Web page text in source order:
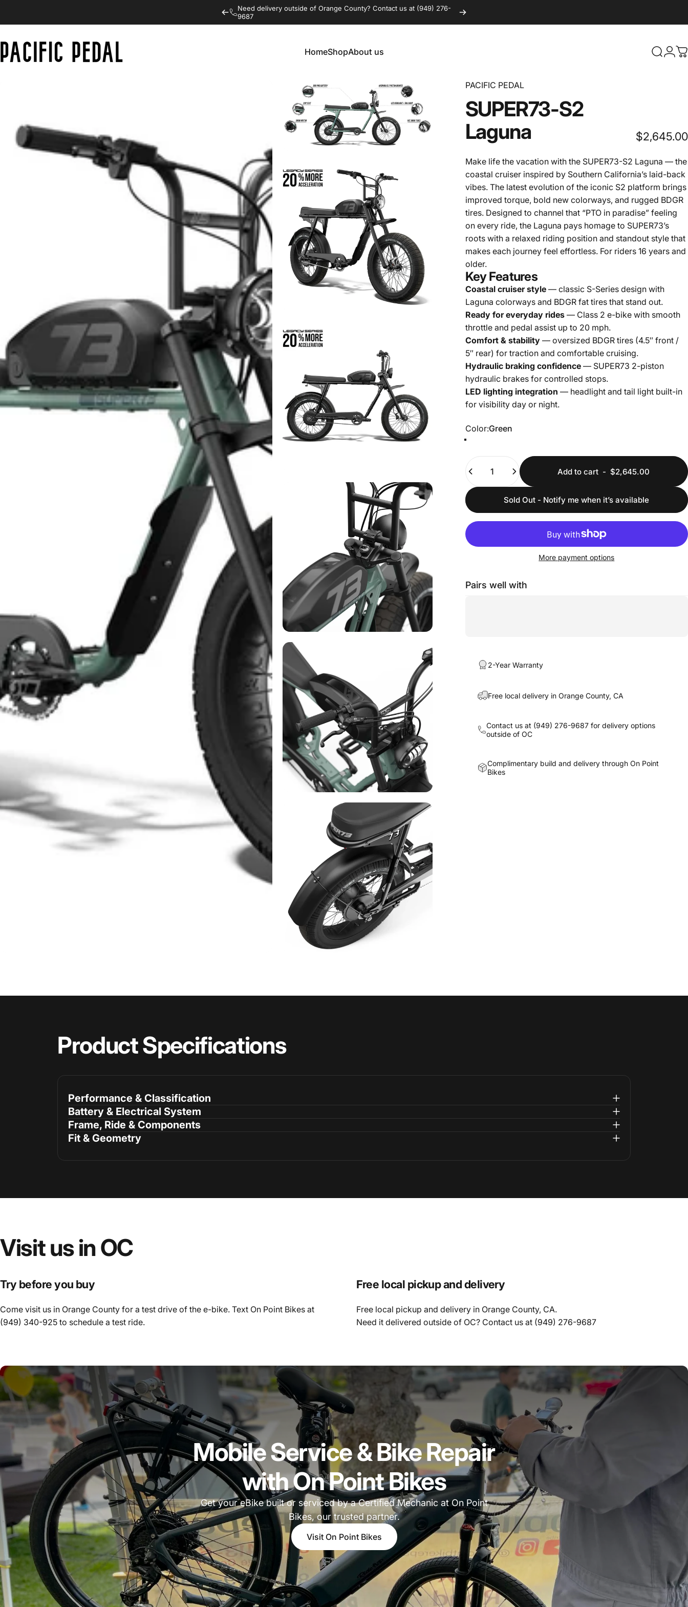
Free delivery and build in Orange County, CA
Pause slideshow
PACIFIC PEDAL HomeShopAbout us Search
PACIFIC PEDAL
SUPER73-S2
Laguna
$2,645.00
Make life the vacation with the SUPER73-S2 Laguna — the
coastal cruiser inspired by Southern California’s laid-back
vibes. The latest evolution of the iconic S2 platform brings
improved torque, bold new colorways, and rugged BDGR
tires. Designed to channel that “PTO in paradise” feeling
on every ride, the Laguna pays homage to SUPER73’s
roots with a relaxed riding position and standout style that
makes each journey feel effortless. For riders 16 years and
older.
Key Features
Coastal cruiser style— classic S-Series design with
Laguna colorways and BDGR fat tires that stand out.
Ready for everyday rides— Class 2 e-bike with smooth
throttle and pedal assist up to 20 mph.
Comfort & stability— oversized BDGR tires (4.5″ front /
5″ rear) for traction and comfortable cruising.
Hydraulic braking confidence— SUPER73 2-piston
hydraulic brakes for controlled stops.
LED lighting integration — headlight and tail light built-in
for visibility day or night.
Color
Color:Green
Quantity
Add to cart -$2,645.00
Sold Out - Notify me when it’s available
More payment options
Pairs well with
2-Year Warranty
Free local delivery in Orange County, CA
Contact us at (949) 276-9687 for delivery options
outside of OC
Complimentary build and delivery through On Point
Bikes
ProductSpecifications
Performance & Classification
Battery & Electrical System
Frame, Ride & Components
Fit & Geometry
VisitusinOC
Try before you buy
Come visit us in Orange County for a test drive of the e-bike. Text On Point Bikes at
(949) 340-925 to schedule a test ride.
Free local pickup and delivery
Free local pickup and delivery in Orange County, CA.
Need it delivered outside of OC? Contact us at (949) 276-9687
Mobile Service & Bike Repair
with On Point Bikes
Get your eBike built or serviced by a Certified Mechanic at On Point
Bikes, our trusted partner.
Visit On Point Bikes